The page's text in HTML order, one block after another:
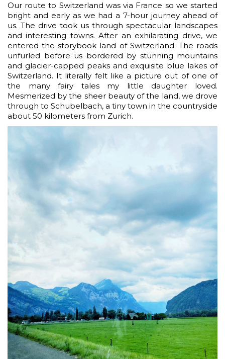
Our route to Switzerland was via France so we started
bright and early as we had a 7-hour journey ahead of
us. The drive took us through spectacular landscapes
and interesting towns. After an exhilarating drive, we
entered the storybook land of Switzerland. The roads
unfurled before us bordered by stunning mountains
and glacier-capped peaks and exquisite blue lakes of
Switzerland. It literally felt like a picture out of one of
the many fairy tales my little daughter loved.
Mesmerized by the sheer beauty of the land, we drove
through to Schubelbach, a tiny town in the countryside
about 50 kilometers from Zurich.